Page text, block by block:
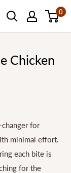
0
Chicken
for
minimal effort.
each bite is
for the